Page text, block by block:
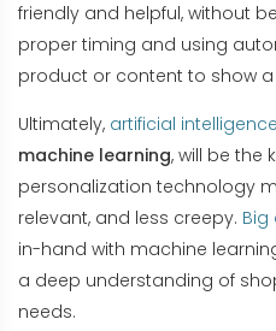
friendly and helpful, without
proper timing and using
product or content to show a
Ultimately, artificial intelligence
machine learning, will be the
personalization technology
relevant, and less creepy.
in-hand with machine
a deep understanding of
needs.